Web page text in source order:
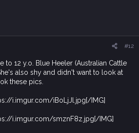
#12
to 12 y.o. Blue Heeler (Australian Cattle
also shy and didn't want to look at
these pics.
i.imgur.com/iBoLjJl.jpg[/IMG]
i.imgur.com/smznF8z.jpg[/IMG]